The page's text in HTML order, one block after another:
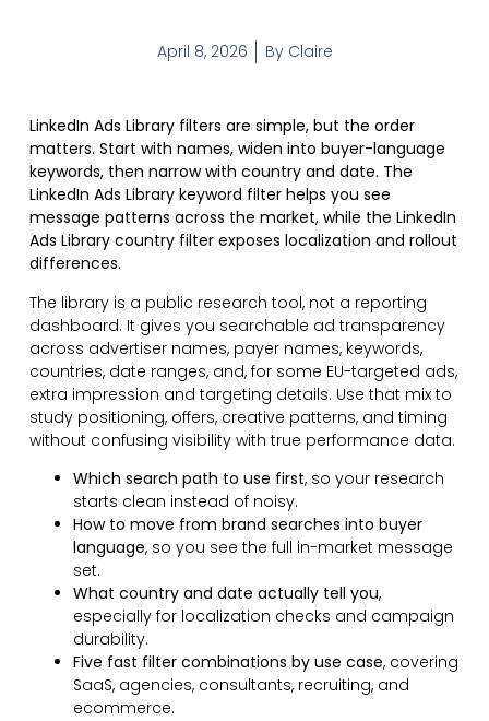
April 8, 2026 ByClaire
LinkedIn Ads Library filters are simple, but the order
matters. Start with names, widen into buyer-language
keywords, then narrow with country and date. The
LinkedIn Ads Library keyword filter helps you see
message patterns across the market, while the LinkedIn
Ads Library country filter exposes localization and rollout
differences.
The library is a public research tool, not a reporting
dashboard. It gives you searchable ad transparency
across advertiser names, payer names, keywords,
countries, date ranges, and, for some EU-targeted ads,
extra impression and targeting details. Use that mix to
study positioning, offers, creative patterns, and timing
without confusing visibility with true performance data.
Which search path to use first, so your research
starts clean instead of noisy.
How to move from brand searches into buyer
language, so you see the full in-market message
set.
What country and date actually tell you,
especially for localization checks and campaign
durability.
Five fast filter combinations by use case, covering
SaaS, agencies, consultants, recruiting, and
ecommerce.